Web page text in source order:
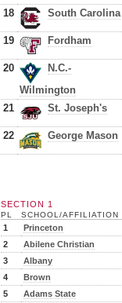
18 South Carolina
19 Fordham
20
N.C.-
Wilmington
21 St. Joseph's
22 George Mason
SECTION 1
PL SCHOOL/AFFILIATION
1 Princeton
2
Abilene Christian
3
Albany
4
Brown
5
Adams State